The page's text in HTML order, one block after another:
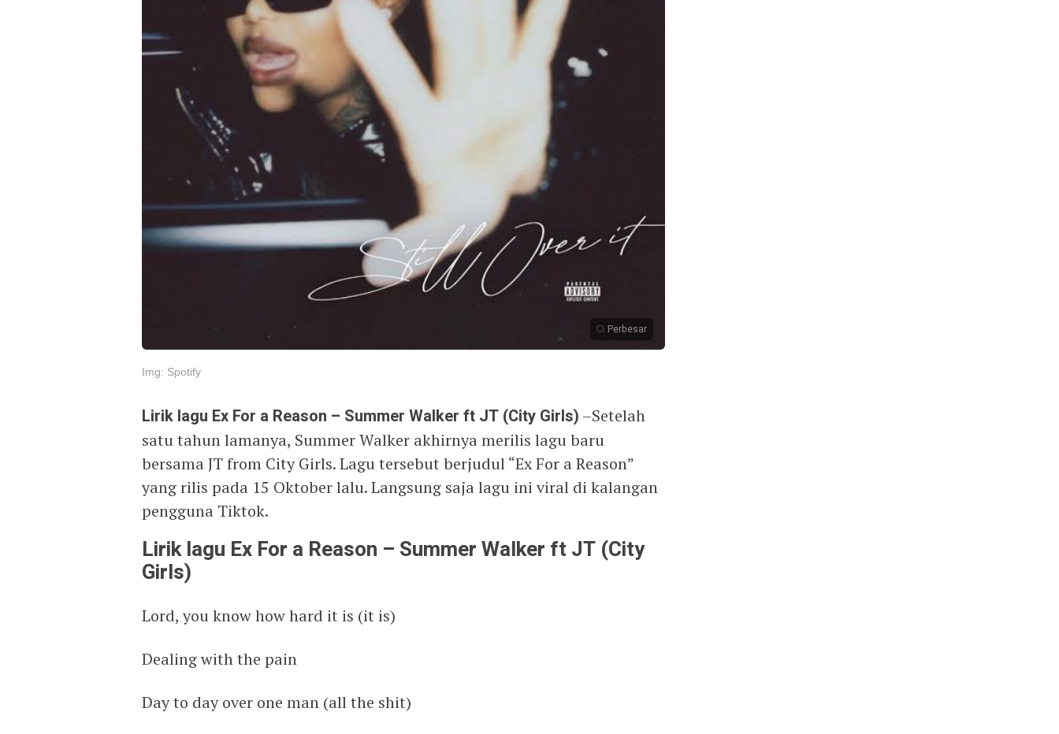
Perbesar
Img: Spotify
Lirik lagu Ex For a Reason – Summer Walker ft JT (City Girls) –Setelah
satu tahun lamanya, Summer Walker akhirnya merilis lagu baru
bersama JT from City Girls. Lagu tersebut berjudul “Ex For a Reason”
yang rilis pada 15 Oktober lalu. Langsung saja lagu ini viral di kalangan
pengguna Tiktok.
Lirik lagu Ex For a Reason – Summer Walker ft JT (City
Girls)
Lord, you know how hard it is (it is)
Dealing with the pain
Day to day over one man (all the shit)